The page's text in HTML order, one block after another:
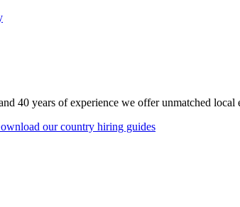
40 years of experience we offer unmatched
our country hiring guides